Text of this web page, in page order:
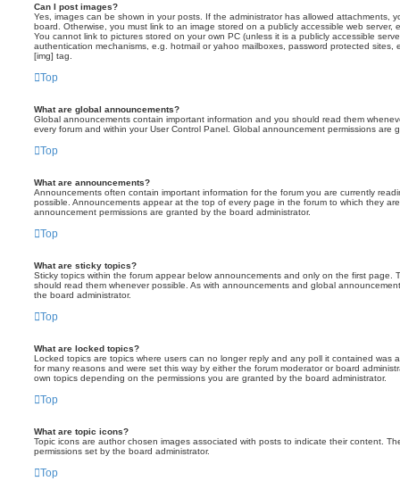
Can I post images?
Yes, images can be shown in your posts. If the administrator has allowed attachments,
board. Otherwise, you must link to an image stored on a publicly accessible web server,
You cannot link to pictures stored on your own PC (unless it is a publicly accessible
authentication mechanisms, e.g. hotmail or yahoo mailboxes, password protected sites,
[img] tag.
Top
What are global announcements?
Global announcements contain important information and you should read them
every forum and within your User Control Panel. Global announcement permissions are
Top
What are announcements?
Announcements often contain important information for the forum you are currently
possible. Announcements appear at the top of every page in the forum to which they
announcement permissions are granted by the board administrator.
Top
What are sticky topics?
Sticky topics within the forum appear below announcements and only on the first page.
should read them whenever possible. As with announcements and global
the board administrator.
Top
What are locked topics?
Locked topics are topics where users can no longer reply and any poll it contained was
for many reasons and were set this way by either the forum moderator or board
own topics depending on the permissions you are granted by the board administrator.
Top
What are topic icons?
Topic icons are author chosen images associated with posts to indicate their content.
permissions set by the board administrator.
Top